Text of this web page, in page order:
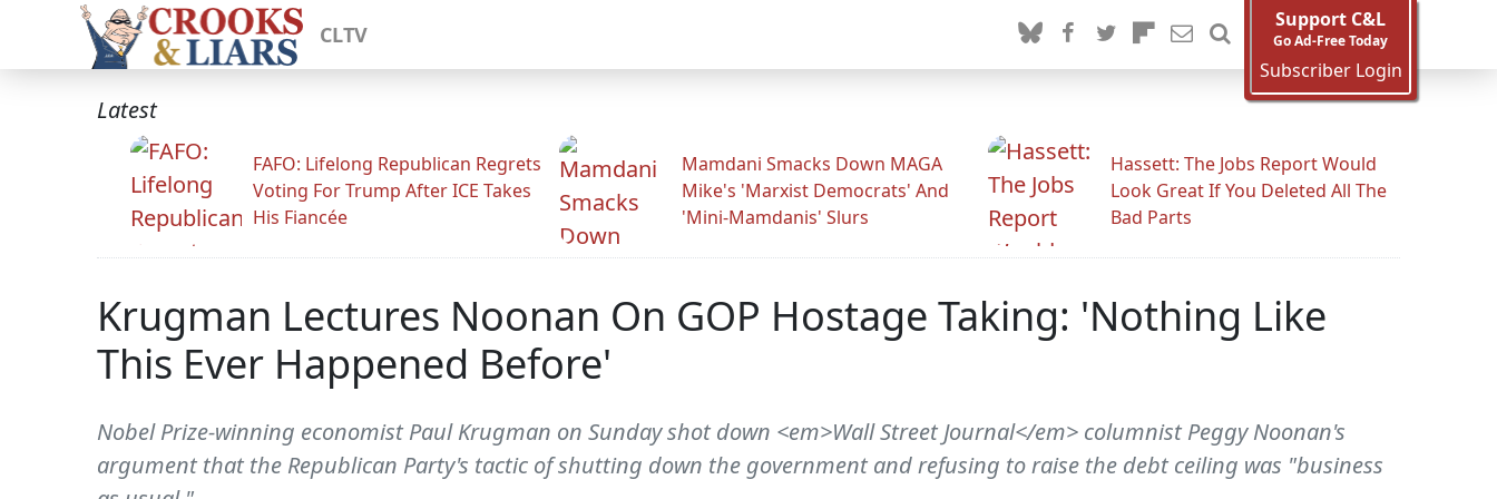
CLTV
Support C&L
Go Ad-Free Today
Subscriber Login
Latest
FAFO: Lifelong Republican Regrets
Voting For Trump After ICE Takes
His Fiancée
Mamdani Smacks Down MAGA
Mike's 'Marxist Democrats' And
'Mini-Mamdanis' Slurs
Hassett: The Jobs Report Would
Look Great If You Deleted All The
Bad Parts
Krugman Lectures Noonan On GOP Hostage Taking: 'Nothing Like
This Ever Happened Before'
Nobel Prize-winning economist Paul Krugman on Sunday shot down <em>Wall Street Journal</em> columnist Peggy Noonan's
argument that the Republican Party's tactic of shutting down the government and refusing to raise the debt ceiling was "business